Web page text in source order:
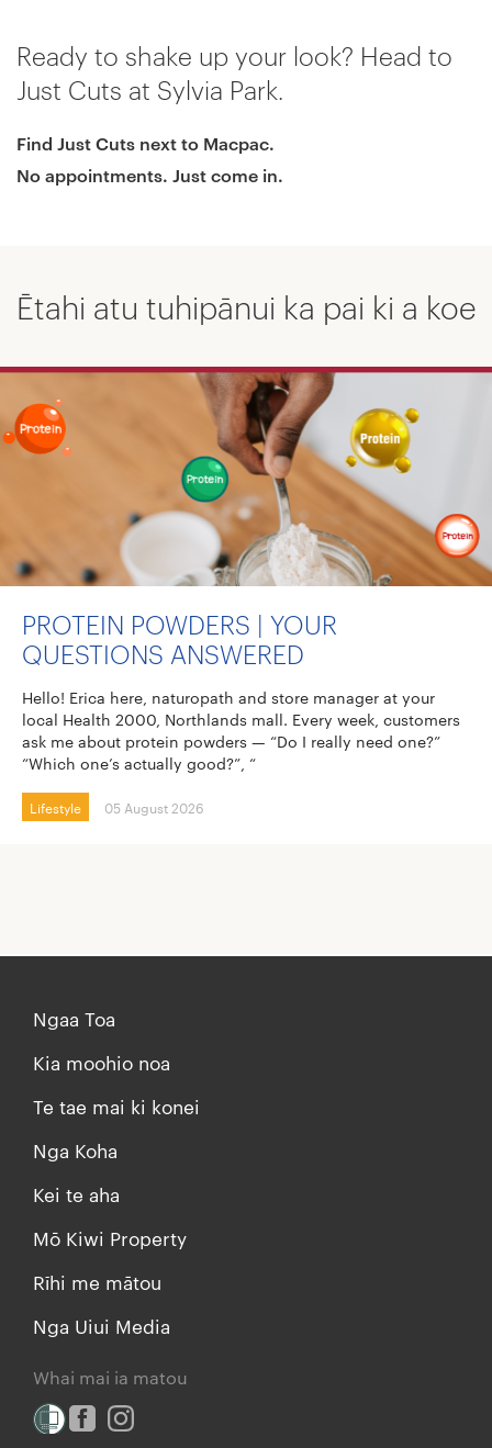
Ready to shake up your look? Head to
Just Cuts at Sylvia Park.
Find Just Cuts next to Macpac.
No appointments. Just come in.
Ētahi atu tuhipānui ka pai ki a koe
PROTEIN POWDERS | YOUR
QUESTIONS ANSWERED
Hello! Erica here, naturopath and store manager at your
local Health 2000, Northlands mall. Every week, customers
ask me about protein powders — “Do I really need one?”
“Which one’s actually good?”, “
Lifestyle 05 August 2026
Ngaa Toa
Kia moohio noa
Te tae mai ki konei
Nga Koha
Kei te aha
Mō Kiwi Property
Rīhi me mātou
Nga Uiui Media
Whai mai ia matou